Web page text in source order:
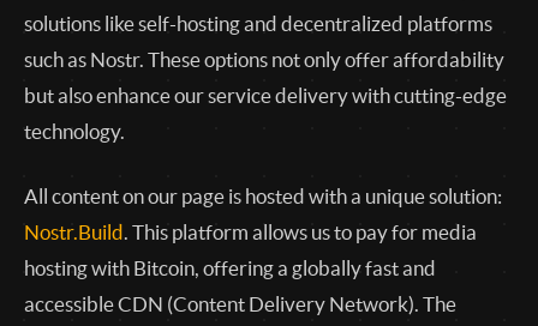
solutions like self-hosting and decentralized platforms
such as Nostr. These options not only offer affordability
but also enhance our service delivery with cutting-edge
technology.
All content on our page is hosted with a unique solution:
Nostr.Build. This platform allows us to pay for media
hosting with Bitcoin, offering a globally fast and
accessible CDN (Content Delivery Network). The